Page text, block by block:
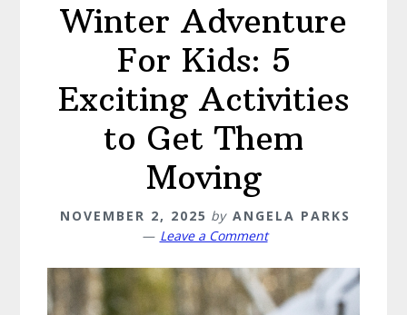
Winter Adventure
For Kids: 5
Exciting Activities
to Get Them
Moving
NOVEMBER 2, 2025 by ANGELA PARKS
Leave a Comment